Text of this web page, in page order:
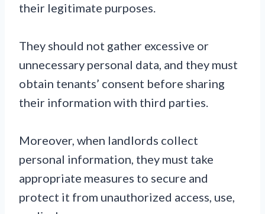
their legitimate purposes.
They should not gather excessive or
unnecessary personal data, and they must
obtain tenants’ consent before sharing
their information with third parties.
Moreover, when landlords collect
personal information, they must take
appropriate measures to secure and
protect it from unauthorized access, use,